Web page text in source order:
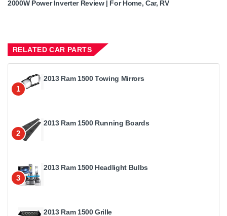
2000W Power Inverter Review | For Home, Car, RV
RELATED CAR PARTS
1
2013 Ram 1500 Towing Mirrors
2
2013 Ram 1500 Running Boards
3
2013 Ram 1500 Headlight Bulbs
2013 Ram 1500 Grille